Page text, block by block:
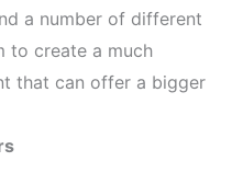
a number of different
to create a much
that can offer a bigger